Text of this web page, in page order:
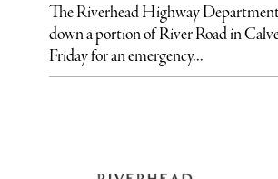
The Riverhead Highway
down a portion of River Road in
Friday for an emergency...